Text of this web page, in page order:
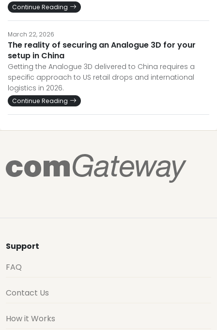
Continue Reading
March 22, 2026
The reality of securing an Analogue 3D for your
setup in China
Getting the Analogue 3D delivered to China requires a
specific approach to US retail drops and international
logistics in 2026.
Continue Reading
Support
FAQ
Contact Us
How it Works